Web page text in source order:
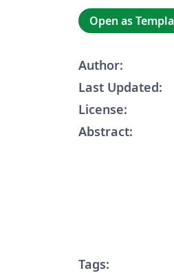
Open as
Author:
Last Updated:
License:
Abstract:
Tags: